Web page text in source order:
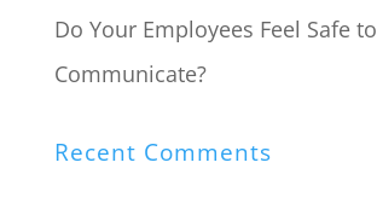
Do Your Employees Feel Safe to
Communicate?
Recent Comments